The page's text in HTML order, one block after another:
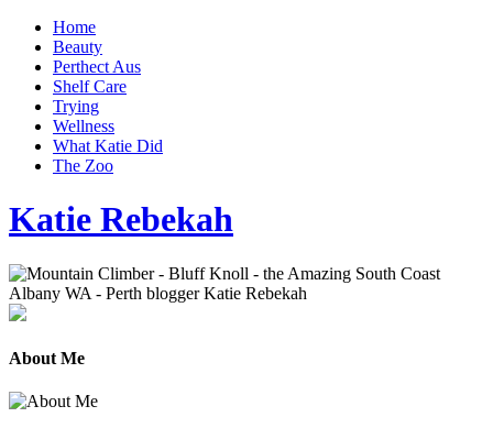
Home
Beauty
Perthect Aus
Shelf Care
Trying
Wellness
What Katie Did
The Zoo
Katie Rebekah
About Me